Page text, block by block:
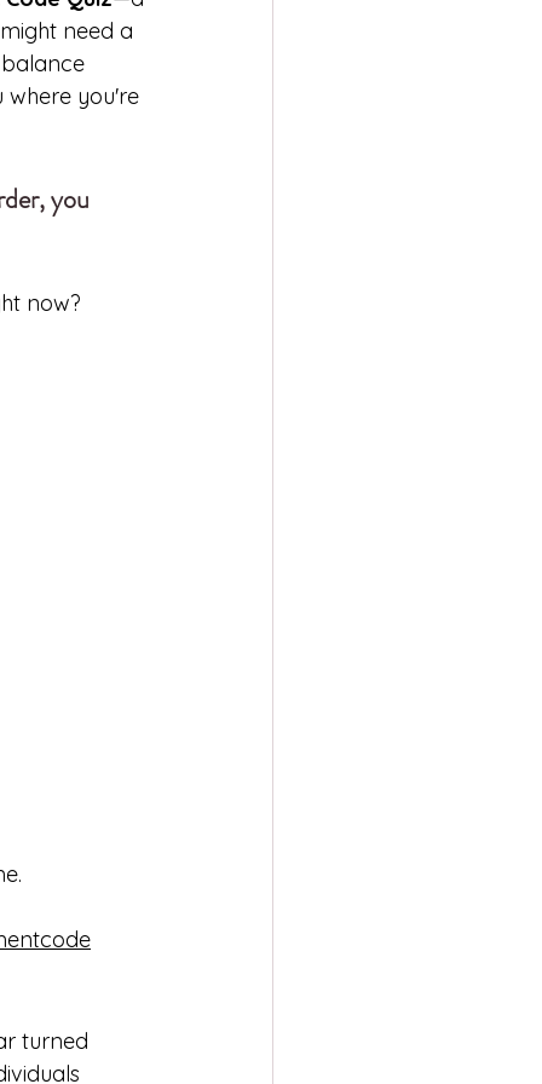
need a
where you're
you
now?
turned